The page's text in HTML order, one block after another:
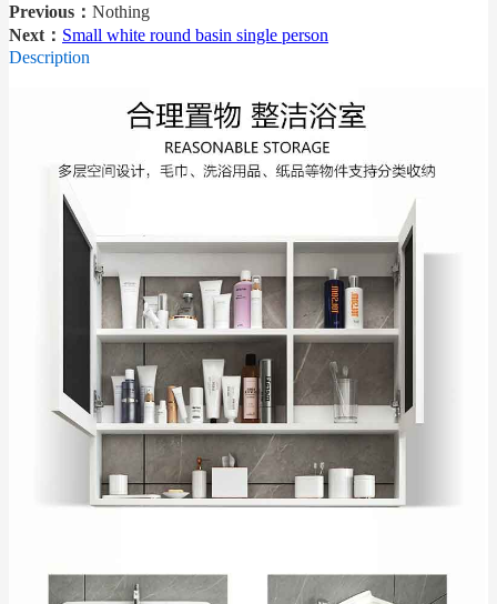
Previous： Nothing
Next： Small white round basin single person
Description